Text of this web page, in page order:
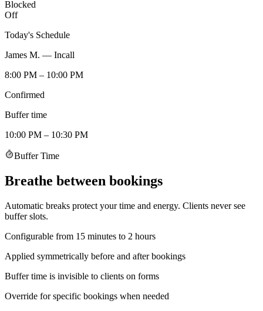
Blocked
Off
Today's Schedule
James M. — Incall
8:00 PM – 10:00 PM
Confirmed
Buffer time
10:00 PM – 10:30 PM
Buffer Time
Breathe between bookings
Automatic breaks protect your time and energy. Clients never see
buffer slots.
Configurable from 15 minutes to 2 hours
Applied symmetrically before and after bookings
Buffer time is invisible to clients on forms
Override for specific bookings when needed